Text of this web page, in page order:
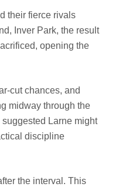
their fierce rivals
Inver Park, the result
opening the
cut chances, and
midway through the
Larne might
discipline
the interval. This